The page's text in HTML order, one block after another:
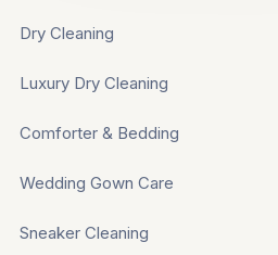
Dry Cleaning
Luxury Dry Cleaning
Comforter & Bedding
Wedding Gown Care
Sneaker Cleaning